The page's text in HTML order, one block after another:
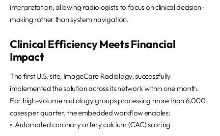
interpretation, allowing radiologists to focus on clinical decision-
making rather than system navigation.
Clinical Efficiency Meets Financial
Impact
The first U.S. site, ImageCare Radiology, successfully
implemented the solution across its network within one month.
For high-volume radiology groups processing more than 6,000
cases per quarter, the embedded workflow enables:
Automated coronary artery calcium (CAC) scoring